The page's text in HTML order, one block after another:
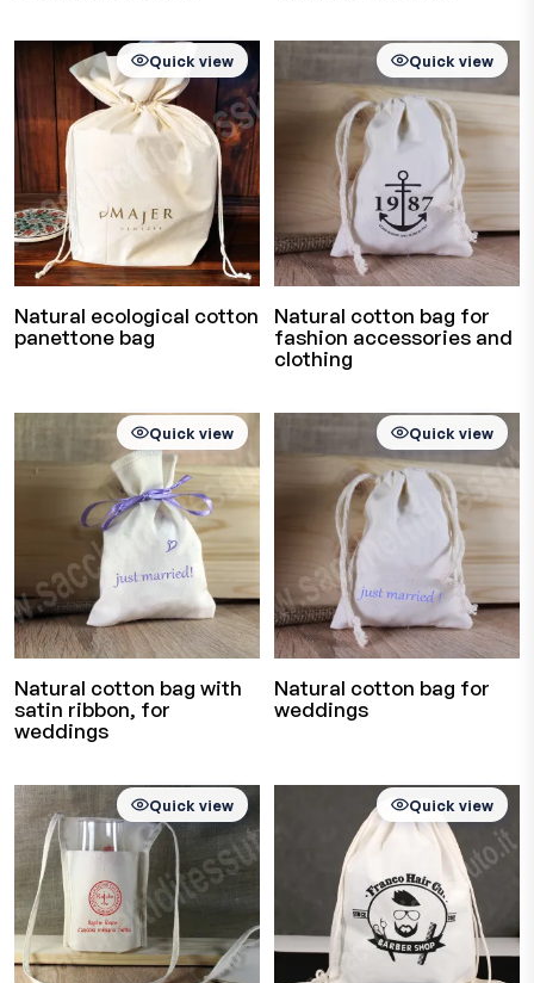
Natural ecological cotton
panettone bag
Quick view
Natural cotton bag for
fashion accessories and
clothing
Quick view
Natural cotton bag with
satin ribbon, for
weddings
Quick view
Natural cotton bag for
weddings
Quick view
Quick view Quick view